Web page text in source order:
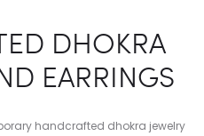
DHOKRA
EARRINGS
handcrafted dhokra jewelry